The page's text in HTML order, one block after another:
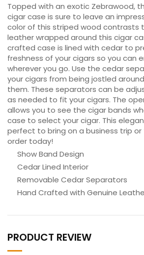
Topped with an exotic Zebrawood,
cigar case is sure to leave an
color of this striped wood contrasts
leather wrapped around this cigar
crafted case is lined with cedar to
freshness of your cigars so you can
wherever you go. Use the cedar
your cigars from being jostled
them. These separators can be
as needed to fit your cigars. The
allows you to see the cigar bands
case to select your cigar. This
perfect to bring on a business trip
order today!
Show Band Design
Cedar Lined Interior
Removable Cedar Separators
Hand Crafted with Genuine
PRODUCT REVIEW